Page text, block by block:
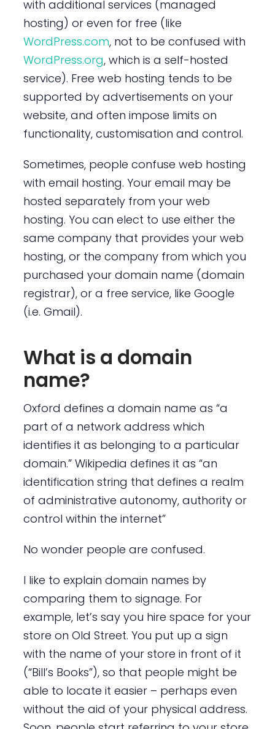
with additional services (managed
hosting) or even for free (like
WordPress.com, not to be confused with
WordPress.org, which is a self-hosted
service). Free web hosting tends to be
supported by advertisements on your
website, and often impose limits on
functionality, customisation and control.
Sometimes, people confuse web hosting
with email hosting. Your email may be
hosted separately from your web
hosting. You can elect to use either the
same company that provides your web
hosting, or the company from which you
purchased your domain name (domain
registrar), or a free service, like Google
(i.e. Gmail).
What is a domain
name?
Oxford defines a domain name as “a
part of a network address which
identifies it as belonging to a particular
domain.” Wikipedia defines it as “an
identification string that defines a realm
of administrative autonomy, authority or
control within the internet”
No wonder people are confused.
I like to explain domain names by
comparing them to signage. For
example, let’s say you hire space for your
store on Old Street. You put up a sign
with the name of your store in front of it
(“Bill’s Books”), so that people might be
able to locate it easier – perhaps even
without the aid of your physical address.